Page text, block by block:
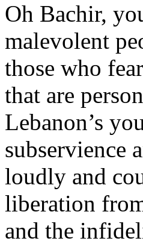
Oh Bachir,
malevolent
those who
that are
Lebanon’s
subservience
loudly and
liberation
and the